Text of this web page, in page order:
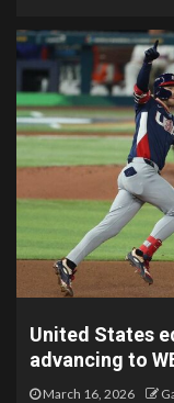
United States
advancing to
March 16, 2026